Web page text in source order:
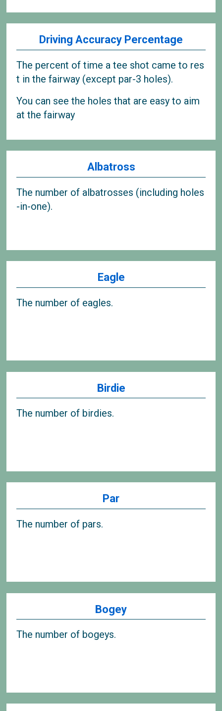
Driving Accuracy Percentage
The percent of time a tee shot came to res
t in the fairway (except par-3 holes).
You can see the holes that are easy to aim
at the fairway
Albatross
The number of albatrosses (including holes
-in-one).
Eagle
The number of eagles.
Birdie
The number of birdies.
Par
The number of pars.
Bogey
The number of bogeys.